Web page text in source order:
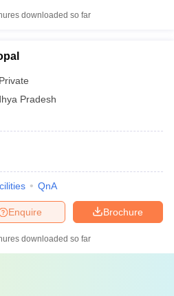
downloaded so far
Private
Pradesh
QnA
Brochure
Enquire
downloaded so far